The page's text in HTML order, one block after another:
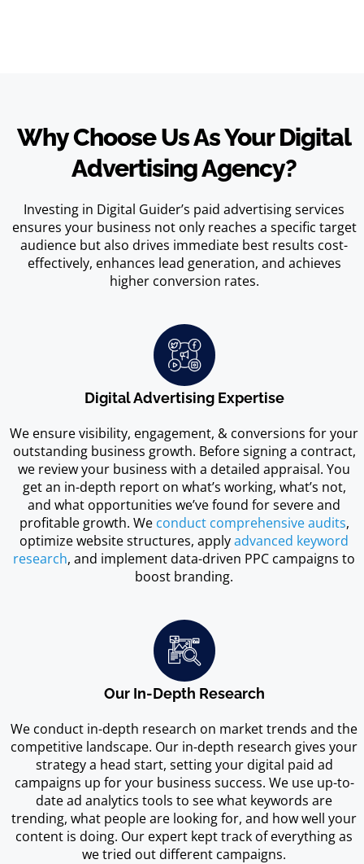
Why Choose Us As Your Digital
Advertising Agency?
Investing in Digital Guider’s paid advertising services
ensures your business not only reaches a specific target
audience but also drives immediate best results cost-
effectively, enhances lead generation, and achieves
higher conversion rates.
Digital Advertising Expertise
We ensure visibility, engagement, & conversions for your
outstanding business growth. Before signing a contract,
we review your business with a detailed appraisal. You
get an in-depth report on what’s working, what’s not,
and what opportunities we’ve found for severe and
profitable growth. We conduct comprehensive audits,
optimize website structures, applyadvanced keyword
research, and implement data-driven PPC campaigns to
boost branding.
Our In-Depth Research
We conduct in-depth research on market trends and the
competitive landscape. Our in-depth research gives your
strategy a head start, setting your digital paid ad
campaigns up for your business success. We use up-to-
date ad analytics tools to see what keywords are
trending, what people are looking for, and how well your
content is doing. Our expert kept track of everything as
we tried out different campaigns.